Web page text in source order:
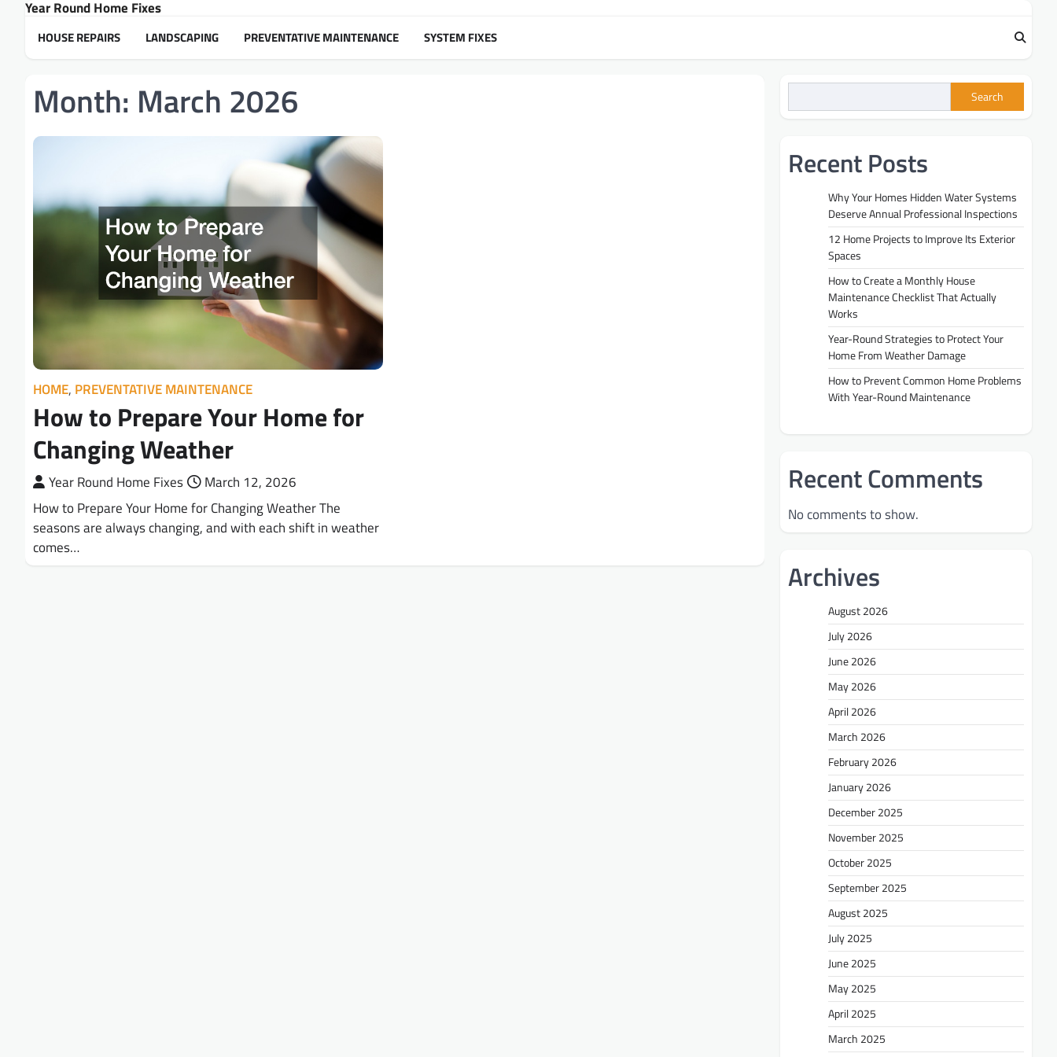
content
Year Round Home Fixes
HOUSE REPAIRS LANDSCAPING PREVENTATIVE MAINTENANCE SYSTEM FIXES
Month: March 2026
HOME, PREVENTATIVE MAINTENANCE
How to Prepare Your Home for
Changing Weather
Year Round Home Fixes
March 12, 2026
How to Prepare Your Home for Changing Weather The
seasons are always changing, and with each shift in weather
comes…
Search
Recent Posts
Why Your Homes Hidden Water Systems
Deserve Annual Professional Inspections
12 Home Projects to Improve Its Exterior
Spaces
How to Create a Monthly House
Maintenance Checklist That Actually
Works
Year-Round Strategies to Protect Your
Home From Weather Damage
How to Prevent Common Home Problems
With Year-Round Maintenance
Recent Comments
No comments to show.
Archives
August 2026
July 2026
June 2026
May 2026
April 2026
March 2026
February 2026
January 2026
December 2025
November 2025
October 2025
September 2025
August 2025
July 2025
June 2025
May 2025
April 2025
March 2025